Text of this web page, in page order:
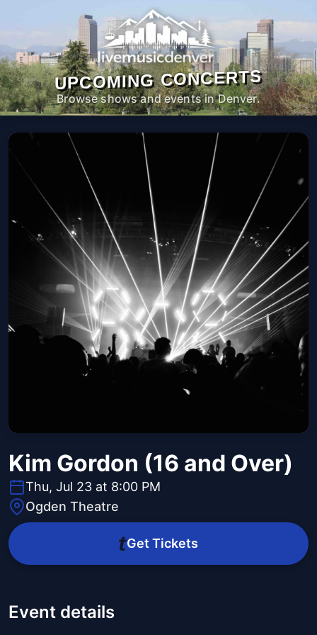
UPCOMING CONCERTS
Browse shows and events in Denver.
Kim Gordon (16 and Over)
Thu, Jul 23 at 8:00 PM
Ogden Theatre
Get Tickets
Event details